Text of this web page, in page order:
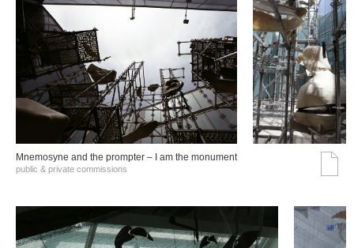
Mnemosyne and the prompter – I am the monument
public & private commissions